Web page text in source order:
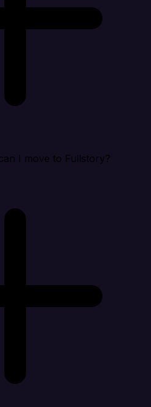
I move to Fullstory?